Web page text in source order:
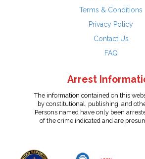
Terms & Conditions
Privacy Policy
Contact Us
FAQ
Arrest
The information contained on this
by constitutional, publishing, and
Persons named have only been
of the crime indicated and are